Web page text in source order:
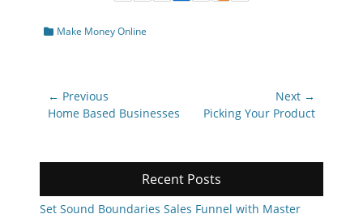
Categories
Make Money Online
Post
navigation
← Previous
Previous
Home Based Businesses
Next →
NextPicking Your Product
Recent Posts
Set Sound Boundaries Sales Funnel with Master